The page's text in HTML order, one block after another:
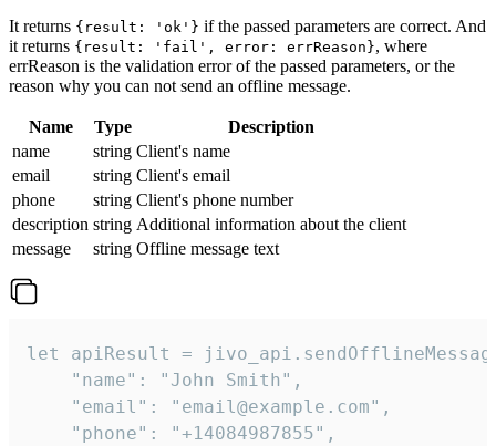
It returns {result: 'ok'} if the passed parameters are correct. And
it returns {result: 'fail', error: errReason}, where
errReason is the validation error of the passed parameters, or the
reason why you can not send an offline message.
Name Type
Description
name
string Client's name
email
string Client's email
phone
string Client's phone number
description string Additional information about the client
message
string Offline message text
let apiResult =
    "name": "John Smith",
    "email": "email@example.com",
    "phone": "+14084987855",